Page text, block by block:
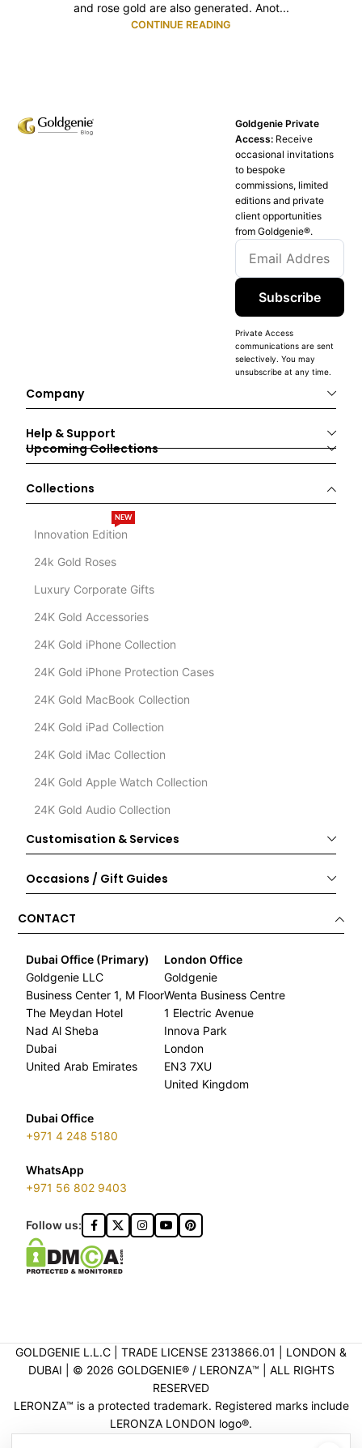
and rose gold are also generated. Anot...
CONTINUE READING
Goldgenie Private
Access: Receive
occasional invitations
to bespoke
commissions, limited
editions and private
client opportunities
from Goldgenie®️.
Subscribe
Private Access
communications are sent
selectively. You may
unsubscribe at any time.
Company
Help & Support
Upcoming Collections
Collections
Innovation Edition
NEW
24k Gold Roses
Luxury Corporate Gifts
24K Gold Accessories
24K Gold iPhone Collection
24K Gold iPhone Protection Cases
24K Gold MacBook Collection
24K Gold iPad Collection
24K Gold iMac Collection
24K Gold Apple Watch Collection
24K Gold Audio Collection
Customisation & Services
Occasions / Gift Guides
CONTACT
Dubai Office (Primary)
Goldgenie LLC
Business Center 1, M Floor
The Meydan Hotel
Nad Al Sheba
Dubai
United Arab Emirates
London Office
Goldgenie
Wenta Business Centre
1 Electric Avenue
Innova Park
London
EN3 7XU
United Kingdom
Dubai Office
+971 4 248 5180
WhatsApp
+971 56 802 9403
Follow us:
GOLDGENIE L.L.C | TRADE LICENSE 2313866.01 | LONDON &
DUBAI | ©️ 2026 GOLDGENIE®️ / LERONZA™️ | ALL RIGHTS
RESERVED
LERONZA™️ is a protected trademark. Registered marks include
LERONZA LONDON logo®️.